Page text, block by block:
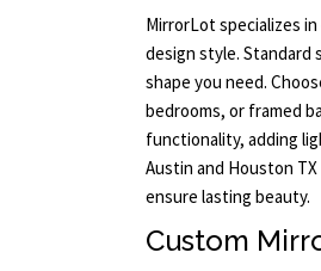
MirrorLot specializes
design style. Standard
shape you need.
bedrooms, or framed
functionality, adding
Austin and Houston
ensure lasting beauty.
Custom